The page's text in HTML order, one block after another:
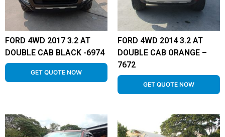
FORD 4WD 2017 3.2 AT
DOUBLE CAB BLACK -6974
GET QUOTE NOW
FORD 4WD 2014 3.2 AT
DOUBLE CAB ORANGE –
7672
GET QUOTE NOW